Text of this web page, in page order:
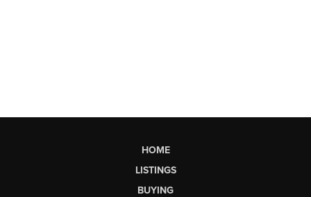
HOME
LISTINGS
BUYING